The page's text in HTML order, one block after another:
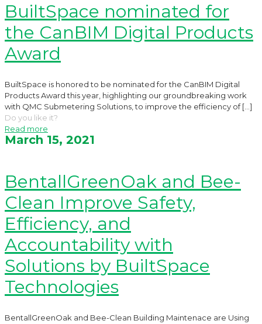
BuiltSpace nominated for
the CanBIM Digital Products
Award
BuiltSpace is honored to be nominated for the CanBIM Digital
Products Award this year, highlighting our groundbreaking work
with QMC Submetering Solutions, to improve the efficiency of[…]
Do you like it?
Read more
March 15, 2021
BentallGreenOak and Bee-
Clean Improve Safety,
Efficiency, and
Accountability with
Solutions by BuiltSpace
Technologies
BentallGreenOak and Bee-Clean Building Maintenace are Using